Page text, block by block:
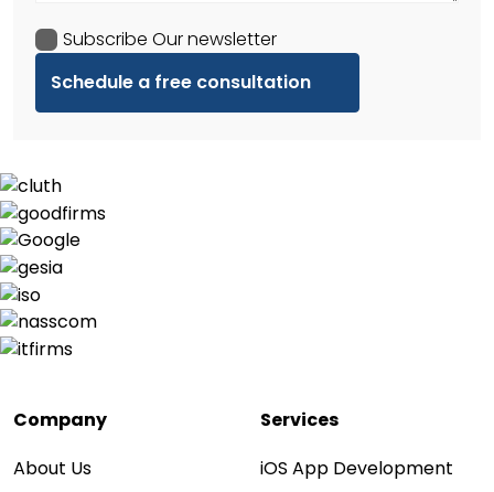
Subscribe Our newsletter
Company
About Us
Services
iOS App Development